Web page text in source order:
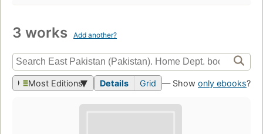
3 works Add another?
Most Editions Details Grid — Show only ebooks?